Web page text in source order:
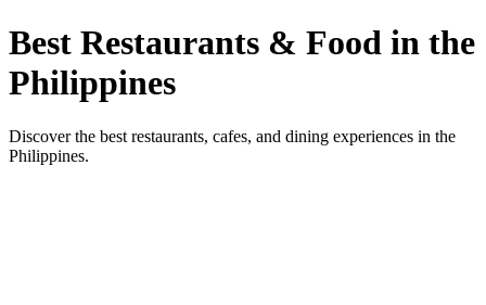
Best Restaurants & Food in the
Philippines
Discover the best restaurants, cafes, and dining experiences in the
Philippines.